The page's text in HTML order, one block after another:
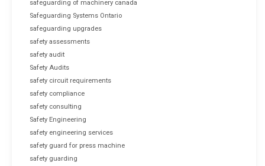
safeguarding of machinery canada
Safeguarding Systems Ontario
safeguarding upgrades
safety assessments
safety audit
Safety Audits
safety circuit requirements
safety compliance
safety consulting
Safety Engineering
safety engineering services
safety guard for press machine
safety guarding